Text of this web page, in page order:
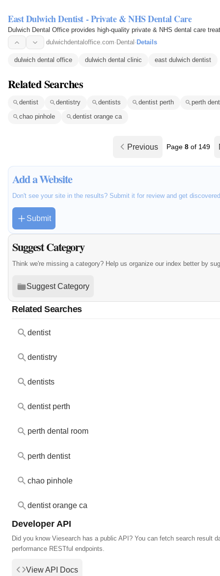
East Dulwich Dentist - Private & NHS Dental Care
Dulwich Dental Office provides high-quality private & NHS dental care
dulwichdentaloffice.com· Dental · Details
dulwich dental office dulwich dental clinic east dulwich dentist
Related Searches
dentist dentistry dentists dentist perth
perth
chao pinhole
dentist orange ca
Previous Page 8 of 149
Add a Website
Don't see your site in the results? Submit it for review and get
Submit
Suggest Category
Think we're missing a category? Help us organize our index better by
Suggest Category
Related Searches
dentist
dentistry
dentists
dentist perth
perth dental room
perth dentist
chao pinhole
dentist orange ca
Developer API
Did you know Viesearch has a public API? You can fetch search result
performance RESTful endpoints.
View API Docs